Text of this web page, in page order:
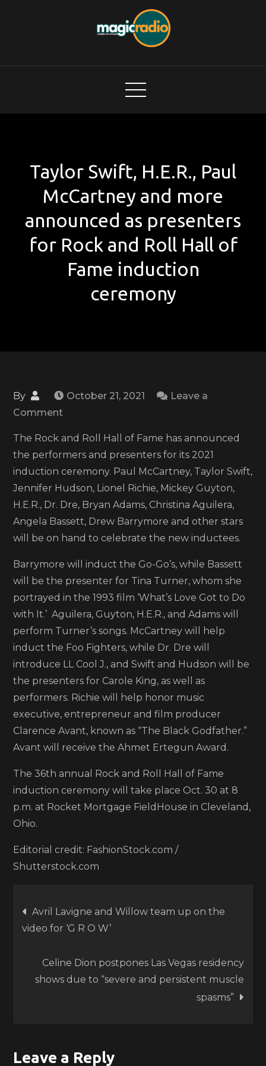
Taylor Swift, H.E.R., Paul
McCartney and more
announced as presenters
for Rock and Roll Hall of
Fame induction
ceremony
By October 21, 2021
Leave a
Commenton
Swift,
H.E.R.,
Paul
McCartney
and
more
announced
as
presenters
for
Rock
and
Roll
Hall
of
Fame
induction
ceremony
The Rock and Roll Hall of Fame has announced
the performers and presenters for its 2021
induction ceremony. Paul McCartney, Taylor Swift,
Jennifer Hudson, Lionel Richie, Mickey Guyton,
H.E.R., Dr. Dre, Bryan Adams, Christina Aguilera,
Angela Bassett, Drew Barrymore and other stars
will be on hand to celebrate the new inductees.
Barrymore will induct the Go-Go’s, while Bassett
will be the presenter for Tina Turner, whom she
portrayed in the 1993 film ‘What’s Love Got to Do
with It.’ Aguilera, Guyton, H.E.R., and Adams will
perform Turner’s songs. McCartney will help
induct the Foo Fighters, while Dr. Dre will
introduce LL Cool J., and Swift and Hudson will be
the presenters for Carole King, as well as
performers. Richie will help honor music
executive, entrepreneur and film producer
Clarence Avant, known as “The Black Godfather.”
Avant will receive the Ahmet Ertegun Award.
The 36th annual Rock and Roll Hall of Fame
induction ceremony will take place Oct. 30 at 8
p.m. at Rocket Mortgage FieldHouse in Cleveland,
Ohio.
Editorial credit: FashionStock.com /
Shutterstock.com
Post
navigation
Avril Lavigne and Willow team up on the
video for ‘G R O W’
Celine Dion postpones Las Vegas residency
shows due to “severe and persistent muscle
spasms”
Leave a Reply